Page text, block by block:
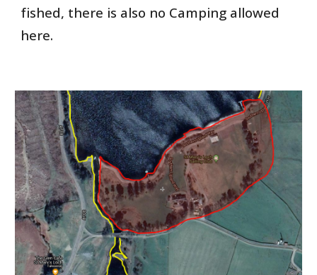
fished, there is also no Camping allowed
here.